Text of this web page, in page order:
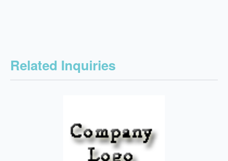
Related Inquiries